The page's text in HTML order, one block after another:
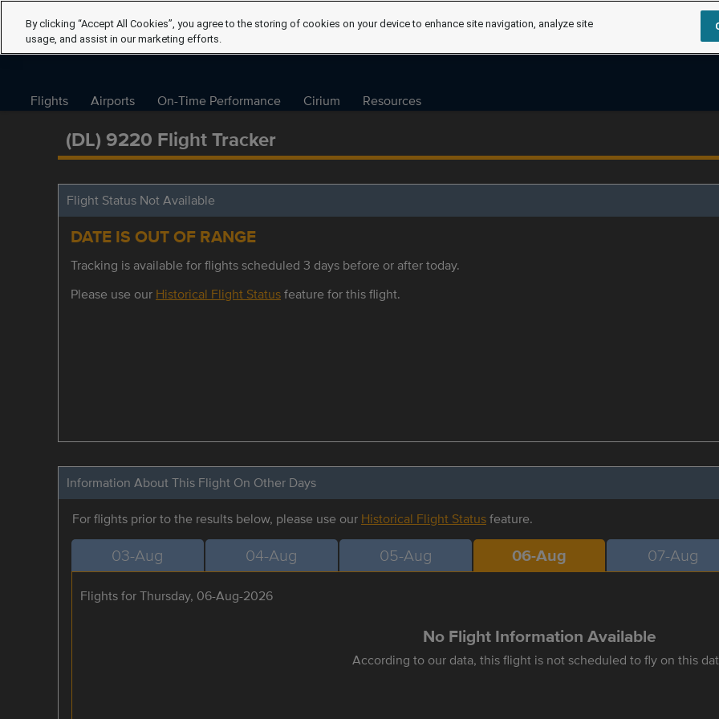
Flights Airports On-Time Performance Cirium Resources
(DL) 9220 Flight Tracker
Flight Status Not Available
DATE IS OUT OF RANGE
Tracking is available for flights scheduled 3 days before or after today.
Please use our Historical Flight Statusfeature for this flight.
Information About This Flight On Other Days
For flights prior to the results below, please use our Historical Flight Statusfeature.
03-Aug 04-Aug 05-Aug 06-Aug 07-Aug
Flights for Thursday, 06-Aug-2026
No Flight Information Available
According to our data, this flight is not scheduled to fly on this
By clicking “Accept All Cookies”, you agree to the storing of cookies on your device to enhance site navigation, analyze site
usage, and assist in our marketing efforts.